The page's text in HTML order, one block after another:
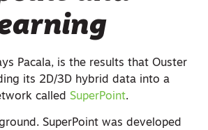
Pacala, is the results that Ouster
its 2D/3D hybrid data into a
called SuperPoint.
SuperPoint was developed